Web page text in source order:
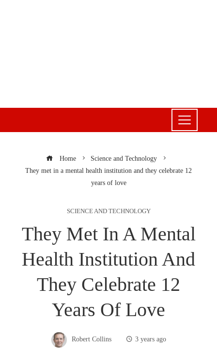
Home
Science and Technology
They met in a mental health institution and they celebrate 12
years of love
SCIENCE AND TECHNOLOGY
They Met In A Mental
Health Institution And
They Celebrate 12
Years Of Love
Robert Collins 3 years ago